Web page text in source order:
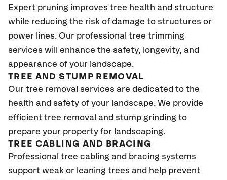
Expert pruning improves tree health and structure
while reducing the risk of damage to structures or
power lines. Our professional tree trimming
services will enhance the safety, longevity, and
appearance of your landscape.
TREE AND STUMP REMOVAL
Our tree removal services are dedicated to the
health and safety of your landscape. We provide
efficient tree removal and stump grinding to
prepare your property for landscaping.
TREE CABLING AND BRACING
Professional tree cabling and bracing systems
support weak or leaning trees and help prevent